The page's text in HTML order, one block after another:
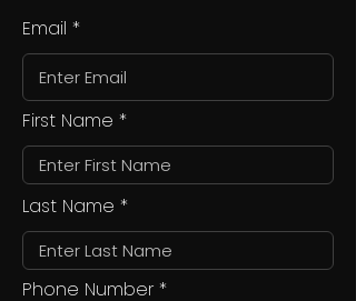
Email
First Name
Last Name
Phone Number